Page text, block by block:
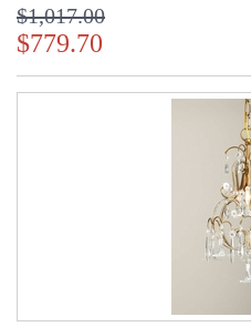
$1,017.00
$779.70